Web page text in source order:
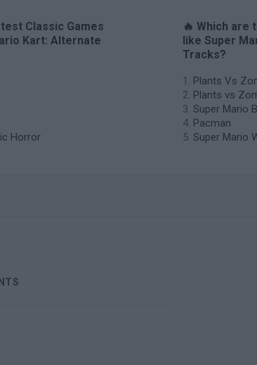
Classic Games
Kart: Alternate
Horror
🔥 Which are
like Super
Tracks?
Plants Vs
Plants vs
Super Mario
Pacman
Super Mario